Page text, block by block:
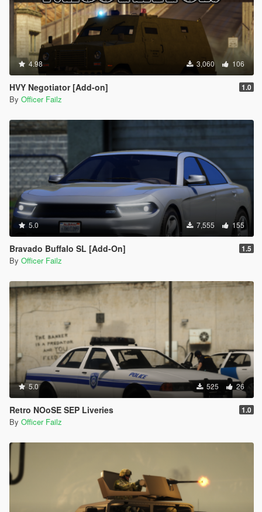
4.98 3,060 106
HVY Negotiator [Add-on] 1.0
By Officer Failz
5.0 7,555 155
Bravado Buffalo SL [Add-On] 1.5
By Officer Failz
5.0 525 26
Retro NOoSE SEP Liveries 1.0
By Officer Failz